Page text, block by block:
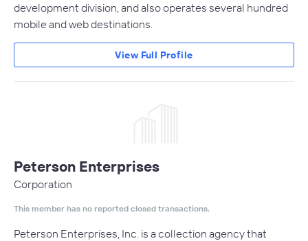
development division, and also operates several hundred
mobile and web destinations.
View Full Profile
Peterson Enterprises
Corporation
This member has no reported closed transactions.
Peterson Enterprises, Inc. is a collection agency that